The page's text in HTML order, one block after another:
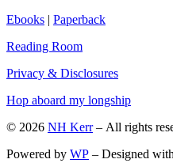
Ebooks | Paperback
Reading Room
Privacy & Disclosures
Hop aboard my longship
© 2026 NH Kerr– All rights
Powered by WP – Designed